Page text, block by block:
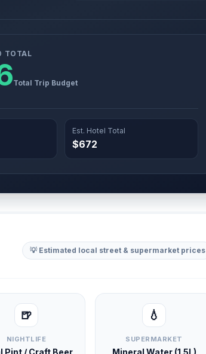
TOTAL
Total Trip Budget
Est. Hotel Total
$672
💡 Estimated local street & supermarket prices
🍺
NIGHTLIFE
Pint / Craft Beer
💧
SUPERMARKET
Mineral Water (1.5L)